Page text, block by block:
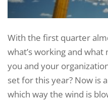
With the first quarter
what’s working and
you and your
set for this year? Now is
which way the wind is